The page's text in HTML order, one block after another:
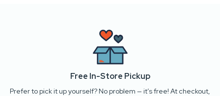
Free In-Store Pickup
Prefer to pick it up yourself? No problem — it’s free! At checkout,